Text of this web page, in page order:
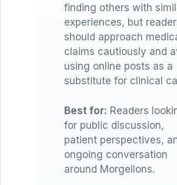
finding others with
experiences, but
should approach
claims cautiously and
using online posts as a
substitute for clinical
Best for: Readers
for public discussion,
patient perspectives,
ongoing conversation
around Morgellons.